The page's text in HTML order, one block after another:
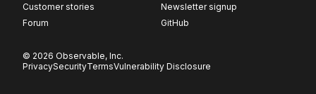
Customer stories
Forum
Newsletter signup
GitHub
© 2026 Observable, Inc.
PrivacySecurityTermsVulnerability Disclosure